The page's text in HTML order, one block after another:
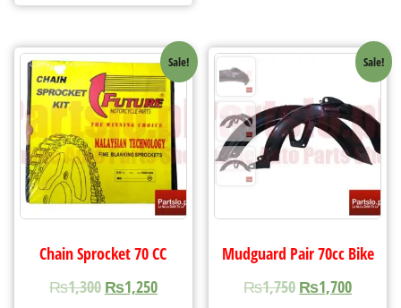
Sale!
Chain Sprocket 70 CC
₨1,300 ₨1,250
Sale!
Mudguard Pair 70cc Bike
₨1,750 ₨1,700